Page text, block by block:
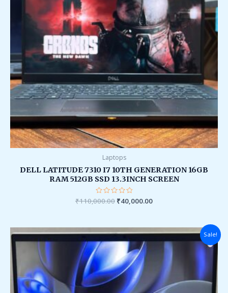
Laptops
DELL LATITUDE 7310 I7 10TH GENERATION 16GB
RAM 512GB SSD 13.3INCH SCREEN
Rated
0
₹110,000.00 ₹40,000.00
Sale!
Original
price
was:
₹90,000.00.
Current
price
is: